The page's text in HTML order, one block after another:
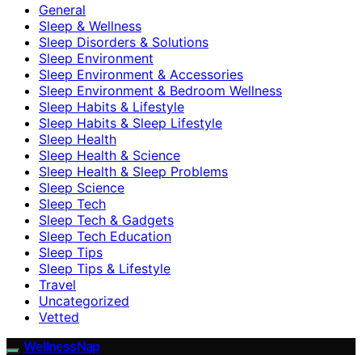
General
Sleep & Wellness
Sleep Disorders & Solutions
Sleep Environment
Sleep Environment & Accessories
Sleep Environment & Bedroom Wellness
Sleep Habits & Lifestyle
Sleep Habits & Sleep Lifestyle
Sleep Health
Sleep Health & Science
Sleep Health & Sleep Problems
Sleep Science
Sleep Tech
Sleep Tech & Gadgets
Sleep Tech Education
Sleep Tips
Sleep Tips & Lifestyle
Travel
Uncategorized
Vetted
WellnessNap